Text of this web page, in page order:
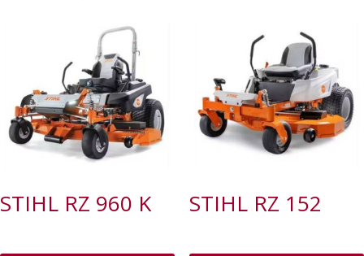
STIHL RZ 960 K STIHL RZ 152